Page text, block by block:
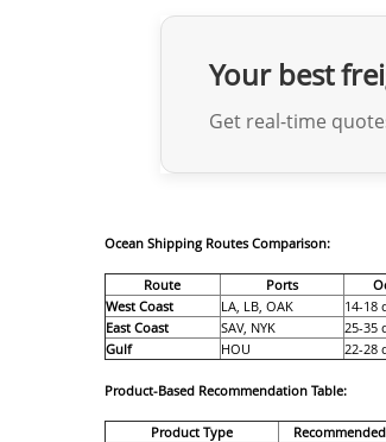
Your best
Get real-time
Ocean Shipping Routes Comparison:
Route Ports
West Coast
LA, LB, OAK 14-18
East Coast
SAV, NYK 25-35
Gulf
HOU 22-28
Product-Based Recommendation Table:
Product Type